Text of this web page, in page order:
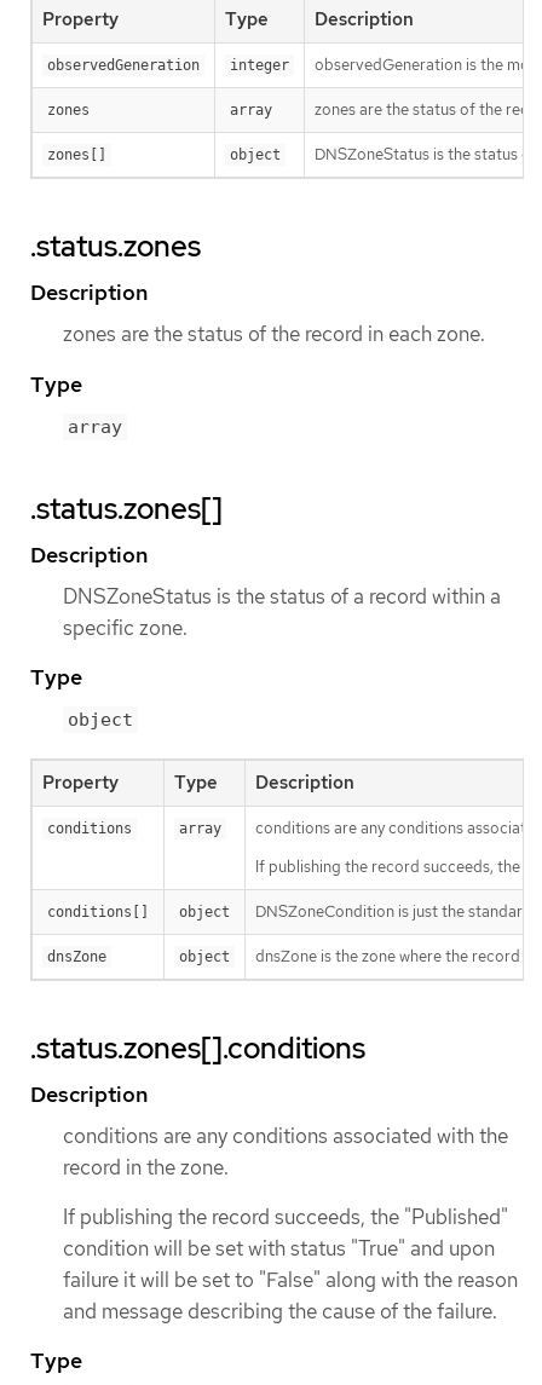
Property Type Description
observedGeneration integer observedGeneration is the
zones array zones are the status of the
zones[] object DNSZoneStatus is the status
.status.zones
Description
zones are the status of the record in each zone.
Type
array
.status.zones[]
Description
DNSZoneStatus is the status of a record within a
specific zone.
Type
object
Property Type Description
conditions array
conditions are any conditions
If publishing the record succeeds, the
conditions[] object DNSZoneCondition is just the standard
dnsZone object dnsZone is the zone where the record is
.status.zones[].conditions
Description
conditions are any conditions associated with the
record in the zone.
If publishing the record succeeds, the "Published"
condition will be set with status "True" and upon
failure it will be set to "False" along with the reason
and message describing the cause of the failure.
Type